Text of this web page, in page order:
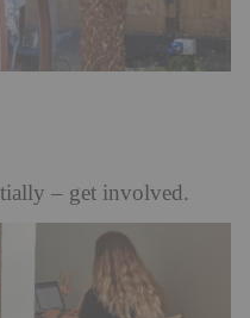
– get involved.